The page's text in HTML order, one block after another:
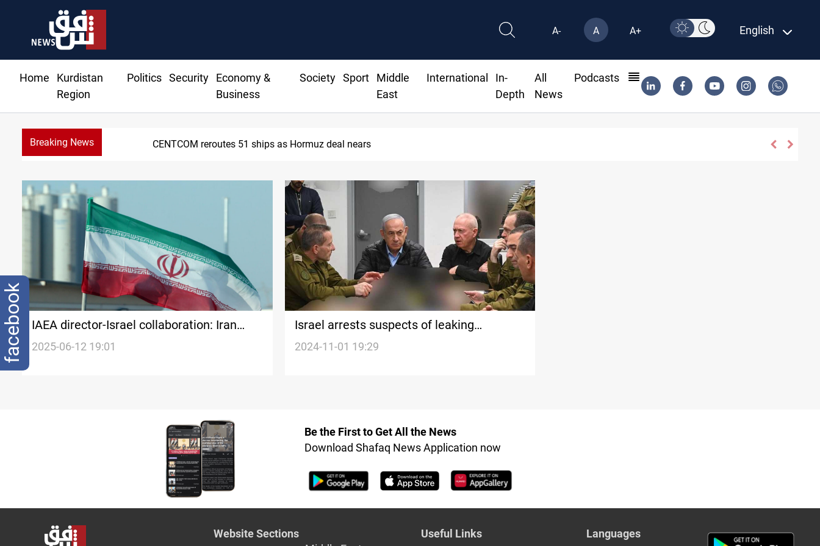
A- A A+ English
Home
Kurdistan
Region
Politics Security
Economy &
Business
Society Sport
Middle
East
International
In-
Depth
All
News
Podcasts
Breaking News CENTCOM reroutes 51 ships as Hormuz deal nears
IAEA director-Israel collaboration: Iran
publishes first batch of leaked documents
2025-06-12 19:01
Israel arrests suspects of leaking
classified documents from PM office
2024-11-01 19:29
Be the First to Get All the News
Download Shafaq News Application now
Website Sections
Useful Links
Languages
facebook